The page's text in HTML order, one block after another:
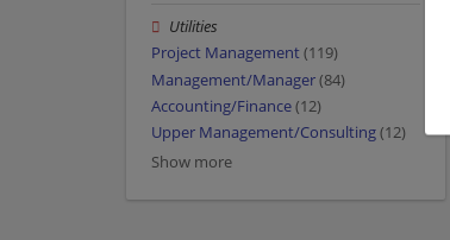
Utilities
Project Management(119)
Management/Manager(84)
Accounting/Finance(12)
Upper Management/Consulting(12)
Show more